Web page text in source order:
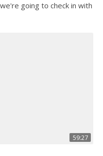
going to check in with
59:27